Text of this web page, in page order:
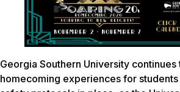
Georgia Southern University
homecoming experiences for students